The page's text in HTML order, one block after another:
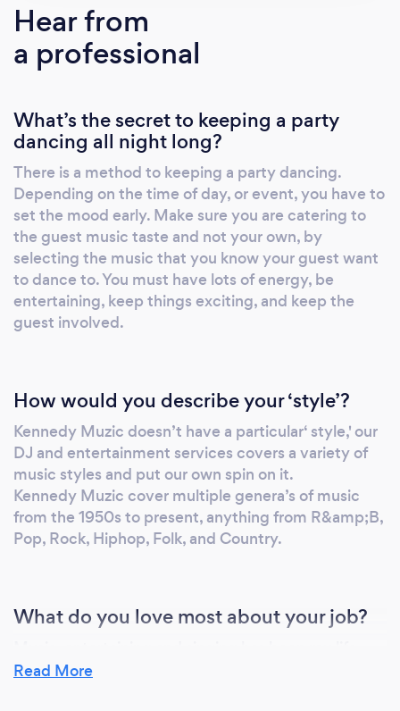
and The Jett’s, just to name a few. Kennedy
Muzic brings the magic of music, up close and
personal, both vocally and as a DJ, as guests
present.
Hear from
a professional
What’s the secret to keeping a party
dancing all night long?
There is a method to keeping a party dancing.
Depending on the time of day, or event, you have to
set the mood early. Make sure you are catering to
the guest music taste and not your own, by
selecting the music that you know your guest want
to dance to. You must have lots of energy, be
entertaining, keep things exciting, and keep the
guest involved.
How would you describe your ‘style’?
Kennedy Muzic doesn’t have a particular‘ style,' our
DJ and entertainment services covers a variety of
music styles and put our own spin on it.
Kennedy Muzic cover multiple genera’s of music
from the 1950s to present, anything from R&amp;B,
Pop, Rock, Hiphop, Folk, and Country.
What do you love most about your job?
long love since I can remember. We recognize that
Read More